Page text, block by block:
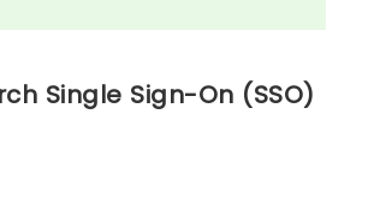
Single Sign-On (SSO)